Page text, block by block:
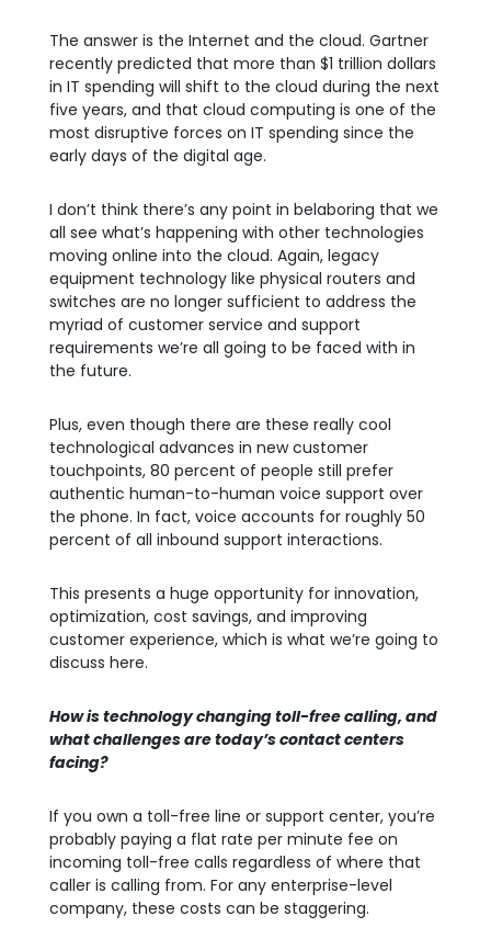
The answer is the Internet and the cloud. Gartner
recently predicted that more than $1 trillion dollars
in IT spending will shift to the cloud during the next
five years, and that cloud computing is one of the
most disruptive forces on IT spending since the
early days of the digital age.
I don’t think there’s any point in belaboring that we
all see what’s happening with other technologies
moving online into the cloud. Again, legacy
equipment technology like physical routers and
switches are no longer sufficient to address the
myriad of customer service and support
requirements we’re all going to be faced with in
the future.
Plus, even though there are these really cool
technological advances in new customer
touchpoints, 80 percent of people still prefer
authentic human-to-human voice support over
the phone. In fact, voice accounts for roughly 50
percent of all inbound support interactions.
This presents a huge opportunity for innovation,
optimization, cost savings, and improving
customer experience, which is what we’re going to
discuss here.
How is technology changing toll-free calling, and
what challenges are today’s contact centers
facing?
If you own a toll-free line or support center, you’re
probably paying a flat rate per minute fee on
incoming toll-free calls regardless of where that
caller is calling from. For any enterprise-level
company, these costs can be staggering.